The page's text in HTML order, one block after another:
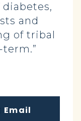
and
of tribal
Email